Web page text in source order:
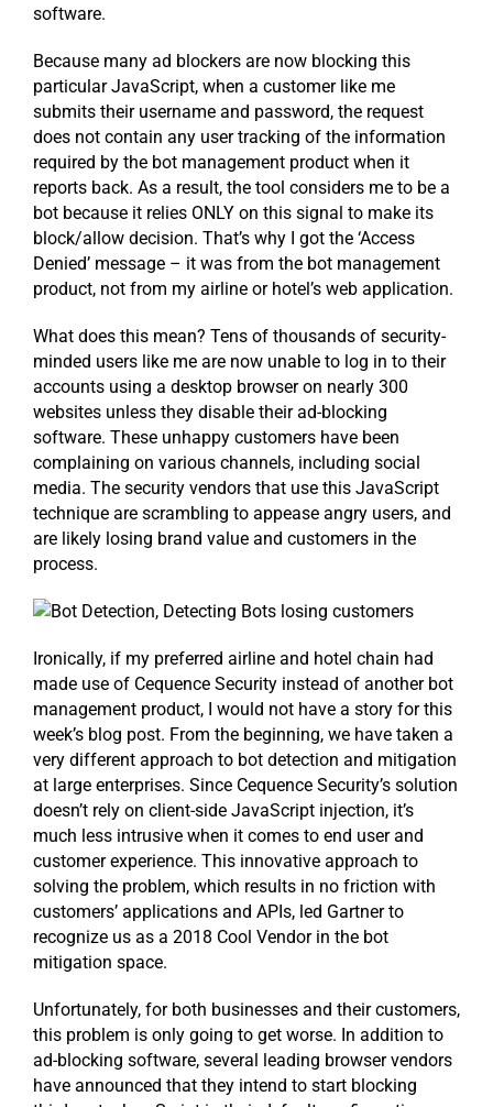
software.
Because many ad blockers are now blocking this
particular JavaScript, when a customer like me
submits their username and password, the request
does not contain any user tracking of the information
required by the bot management product when it
reports back. As a result, the tool considers me to be a
bot because it relies ONLY on this signal to make its
block/allow decision. That’s why I got the ‘Access
Denied’ message – it was from the bot management
product, not from my airline or hotel’s web application.
What does this mean? Tens of thousands of security-
minded users like me are now unable to log in to their
accounts using a desktop browser on nearly 300
websites unless they disable their ad-blocking
software. These unhappy customers have been
complaining on various channels, including social
media. The security vendors that use this JavaScript
technique are scrambling to appease angry users, and
are likely losing brand value and customers in the
process.
Ironically, if my preferred airline and hotel chain had
made use of Cequence Security instead of another bot
management product, I would not have a story for this
week’s blog post. From the beginning, we have taken a
very different approach to bot detection and mitigation
at large enterprises. Since Cequence Security’s solution
doesn’t rely on client-side JavaScript injection, it’s
much less intrusive when it comes to end user and
customer experience. This innovative approach to
solving the problem, which results in no friction with
customers’ applications and APIs, led Gartner to
recognize us as a 2018 Cool Vendor in the bot
mitigation space.
Unfortunately, for both businesses and their customers,
this problem is only going to get worse. In addition to
ad-blocking software, several leading browser vendors
have announced that they intend to start blocking